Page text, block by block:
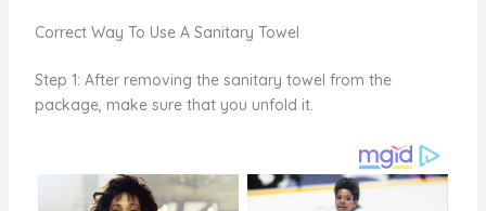
Correct Way To Use A Sanitary Towel
Step 1: After removing the sanitary towel from the
package, make sure that you unfold it.